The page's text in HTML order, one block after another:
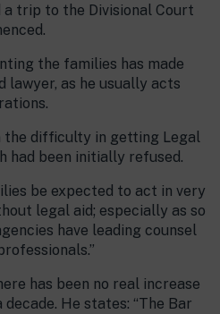
trip to the Divisional Court
the families has made
lawyer, as he usually acts
the difficulty in getting Legal
had been initially refused.
be expected to act in very
legal aid; especially as so
have leading counsel
has been no real increase
He states: “The Bar